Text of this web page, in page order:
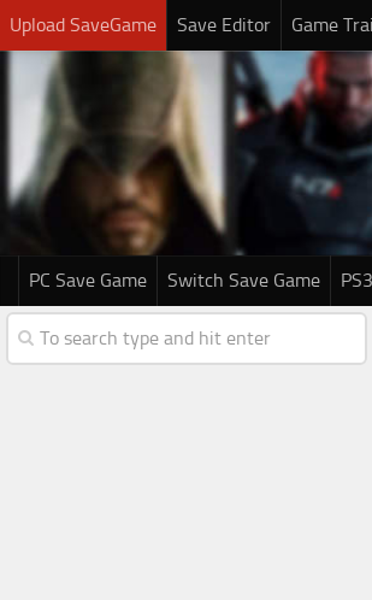
Upload SaveGame Save Editor Game
PC Save Game Switch Save Game